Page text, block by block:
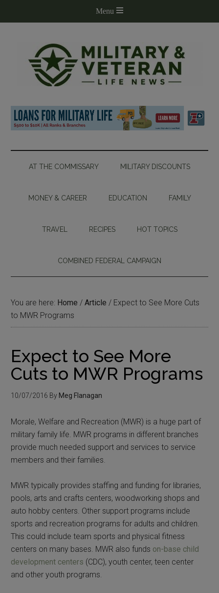
AT THE COMMISSARY MILITARY DISCOUNTS
MONEY & CAREER EDUCATION FAMILY
TRAVEL RECIPES HOT TOPICS
COMBINED FEDERAL CAMPAIGN
You are here: Home / Article / Expect to See More Cuts
to MWR Programs
Expect to See More
Cuts to MWR Programs
10/07/2016 By Meg Flanagan
Morale, Welfare and Recreation (MWR) is a huge part of
military family life. MWR programs in different branches
provide much needed support and services to service
members and their families.
MWR typically provides staffing and funding for libraries,
pools, arts and crafts centers, woodworking shops and
auto hobby centers. Other support programs include
sports and recreation programs for adults and children.
This could include team sports and physical fitness
centers on many bases. MWR also funds on-base child
development centers (CDC), youth center, teen center
and other youth programs.